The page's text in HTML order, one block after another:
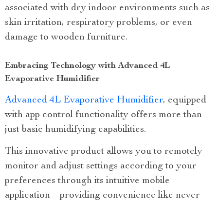
associated with dry indoor environments such as
skin irritation, respiratory problems, or even
damage to wooden furniture.
Embracing Technology with Advanced 4L
Evaporative Humidifier
Advanced 4L Evaporative Humidifier, equipped
with app control functionality offers more than
just basic humidifying capabilities.
This innovative product allows you to remotely
monitor and adjust settings according to your
preferences through its intuitive mobile
application – providing convenience like never